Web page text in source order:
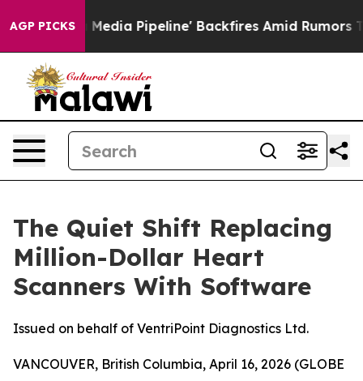
AGP PICKS
Media Pipeline' Backfires Amid Rumors Trump Will
The Quiet Shift Replacing
Million-Dollar Heart
Scanners With Software
Issued on behalf of VentriPoint Diagnostics Ltd.
VANCOUVER, British Columbia, April 16, 2026 (GLOBE